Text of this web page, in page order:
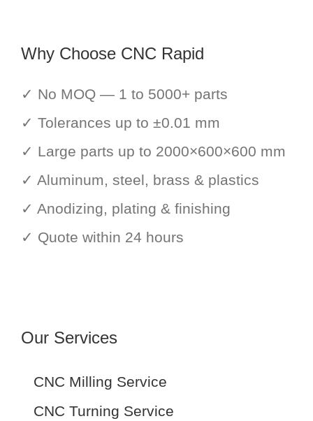
Why Choose CNC Rapid
✓ No MOQ — 1 to 5000+ parts
✓ Tolerances up to ±0.01 mm
✓ Large parts up to 2000×600×600 mm
✓ Aluminum, steel, brass & plastics
✓ Anodizing, plating & finishing
✓ Quote within 24 hours
Our Services
CNC Milling Service
CNC Turning Service